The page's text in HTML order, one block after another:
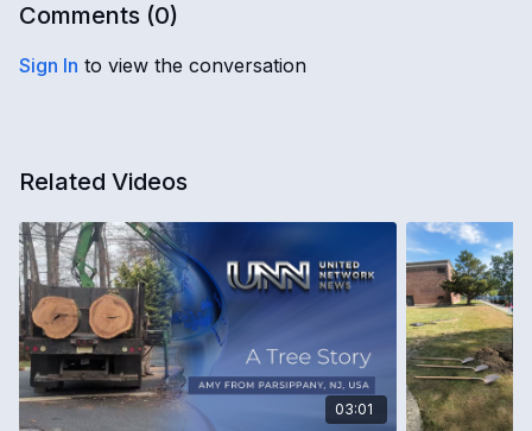
Comments (0)
Sign In to view the conversation
Related Videos
03:01